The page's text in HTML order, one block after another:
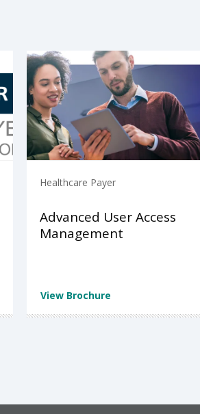
Healthcare Payer
Advanced User Access
Management
View Brochure